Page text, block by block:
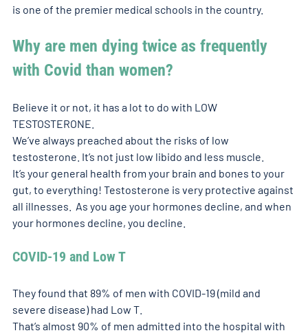
is one of the premier medical schools in the country.
Why are men dying twice as frequently
with Covid than women?
Believe it or not, it has a lot to do with LOW
TESTOSTERONE.
We’ve always preached about the risks of low
testosterone. It’s not just low libido and less muscle.
It’s your general health from your brain and bones to your
gut, to everything! Testosterone is very protective against
all illnesses.  As you age your hormones decline, and when
your hormones decline, you decline.
COVID-19 and Low T
They found that 89% of men with COVID-19 (mild and
severe disease) had Low T.
That’s almost 90% of men admitted into the hospital with